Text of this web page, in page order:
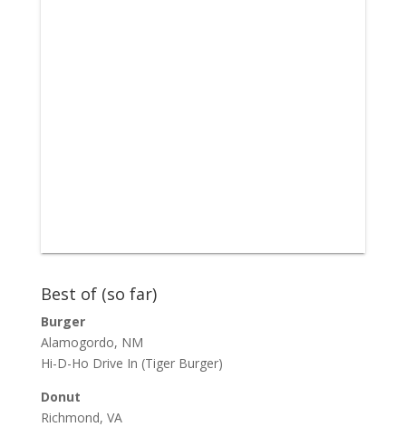
Best of (so far)
Burger
Alamogordo, NM
Hi-D-Ho Drive In (Tiger Burger)
Donut
Richmond, VA